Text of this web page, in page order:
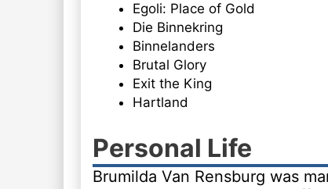
Egoli: Place of Gold
Die Binnekring
Binnelanders
Brutal Glory
Exit the King
Hartland
Personal Life
Brumilda Van Rensburg was